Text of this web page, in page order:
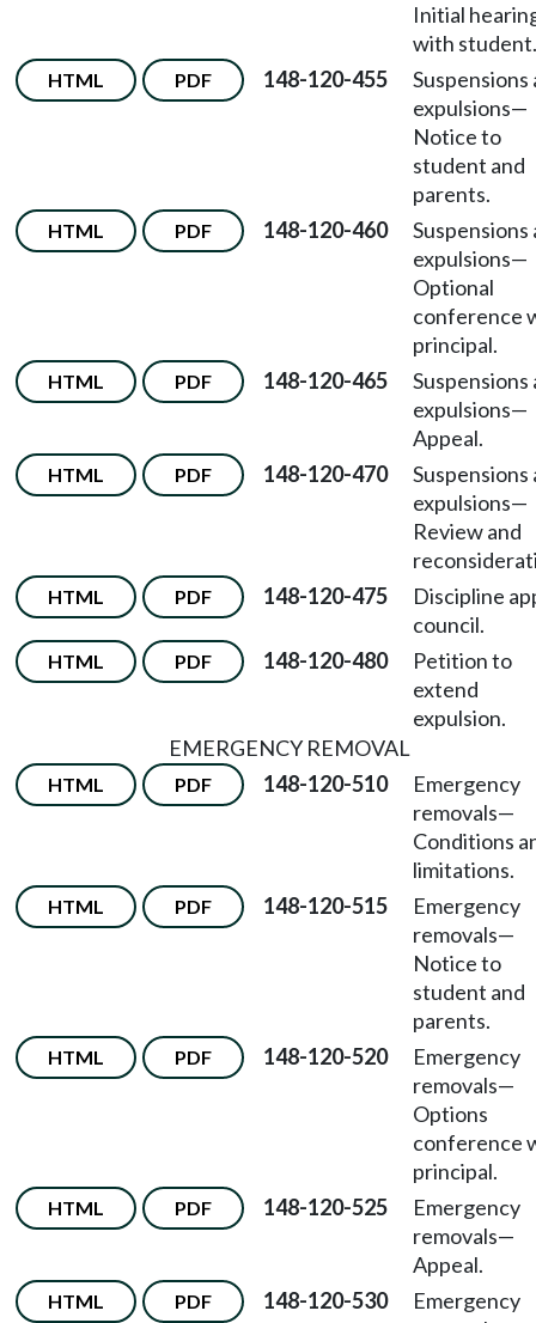
Initial
with student.
HTML PDF 148-120-455
Suspensions
expulsions—
Notice to
student and
parents.
HTML PDF 148-120-460
Suspensions
expulsions—
Optional
conference
principal.
HTML PDF 148-120-465
Suspensions
expulsions—
Appeal.
HTML PDF 148-120-470
Suspensions
expulsions—
Review and
HTML PDF 148-120-475
Discipline
council.
HTML PDF 148-120-480
Petition to
extend
expulsion.
EMERGENCY REMOVAL
HTML PDF 148-120-510
Emergency
removals—
Conditions
limitations.
HTML PDF 148-120-515
Emergency
removals—
Notice to
student and
parents.
HTML PDF 148-120-520
Emergency
removals—
Options
conference
principal.
HTML PDF 148-120-525
Emergency
removals—
Appeal.
HTML PDF 148-120-530
Emergency